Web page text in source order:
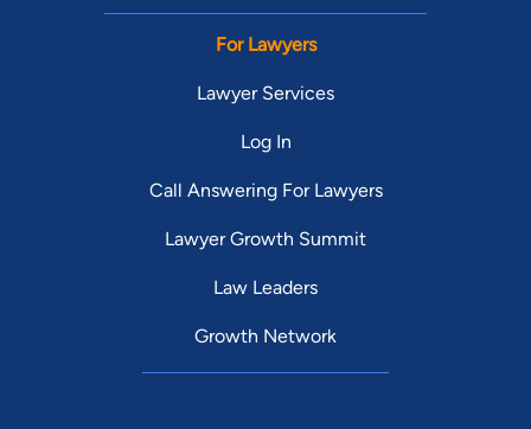
For Lawyers
Lawyer Services
Log In
Call Answering For Lawyers
Lawyer Growth Summit
Law Leaders
Growth Network